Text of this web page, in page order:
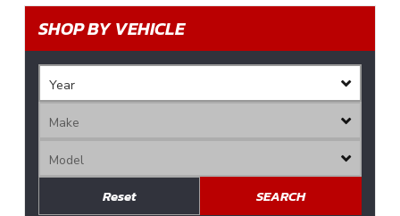
SHOP BY VEHICLE
SEARCH
Reset